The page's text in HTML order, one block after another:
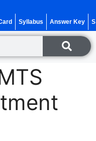
Syllabus Answer Key